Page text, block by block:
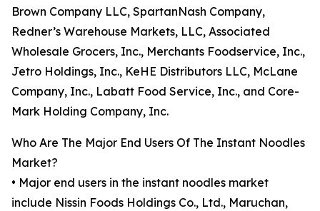
Brown Company LLC, SpartanNash Company,
Redner’s Warehouse Markets, LLC, Associated
Wholesale Grocers, Inc., Merchants Foodservice, Inc.,
Jetro Holdings, Inc., KeHE Distributors LLC, McLane
Company, Inc., Labatt Food Service, Inc., and Core-
Mark Holding Company, Inc.
Who Are The Major End Users Of The Instant Noodles
Market?
• Major end users in the instant noodles market
include Nissin Foods Holdings Co., Ltd., Maruchan,